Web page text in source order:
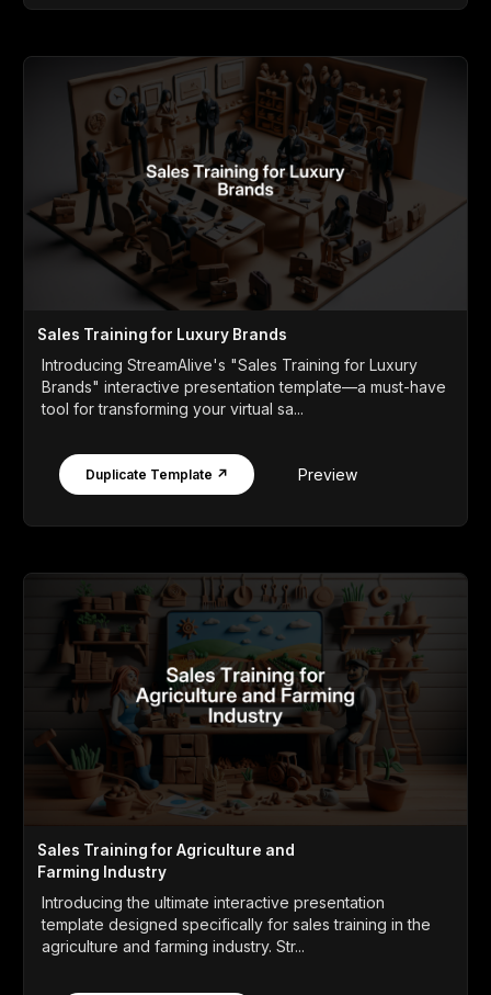
Sales Training for Luxury Brands
Introducing StreamAlive's "Sales Training for Luxury
Brands" interactive presentation template—a must-have
tool for transforming your virtual sa...
Duplicate Template ↗ Preview
Sales Training for Agriculture and
Farming Industry
Introducing the ultimate interactive presentation
template designed specifically for sales training in the
agriculture and farming industry. Str...